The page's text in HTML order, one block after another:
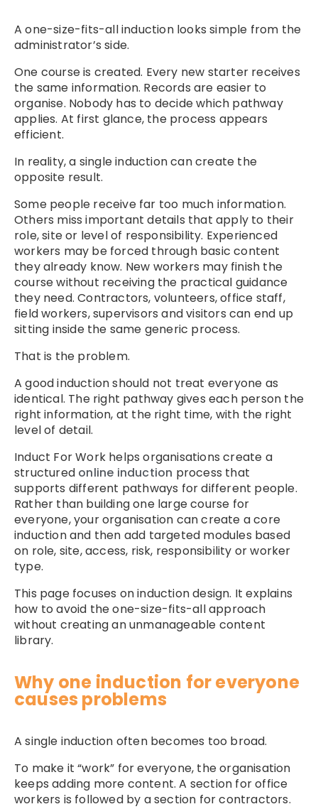
A one-size-fits-all induction looks simple from the
administrator’s side.
One course is created. Every new starter receives
the same information. Records are easier to
organise. Nobody has to decide which pathway
applies. At first glance, the process appears
efficient.
In reality, a single induction can create the
opposite result.
Some people receive far too much information.
Others miss important details that apply to their
role, site or level of responsibility. Experienced
workers may be forced through basic content
they already know. New workers may finish the
course without receiving the practical guidance
they need. Contractors, volunteers, office staff,
field workers, supervisors and visitors can end up
sitting inside the same generic process.
That is the problem.
A good induction should not treat everyone as
identical. The right pathway gives each person the
right information, at the right time, with the right
level of detail.
Induct For Work helps organisations create a
structured online induction process that
supports different pathways for different people.
Rather than building one large course for
everyone, your organisation can create a core
induction and then add targeted modules based
on role, site, access, risk, responsibility or worker
type.
This page focuses on induction design. It explains
how to avoid the one-size-fits-all approach
without creating an unmanageable content
library.
Why one induction for everyone
causes problems
A single induction often becomes too broad.
To make it “work” for everyone, the organisation
keeps adding more content. A section for office
workers is followed by a section for contractors.